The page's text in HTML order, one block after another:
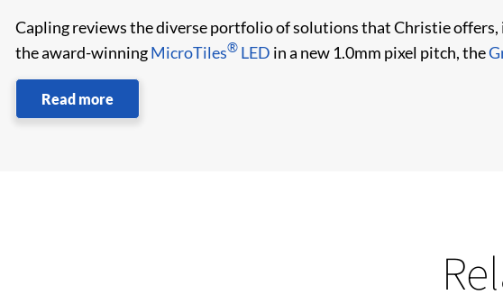
Capling reviews the diverse portfolio of solutions that Christie
the award-winningMicroTiles® LED in a new 1.0mm pixel pitch, the
Read more